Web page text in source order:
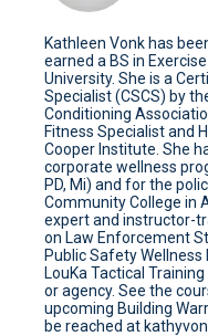
Kathleen Vonk has
earned a BS in
University. She is a
Specialist (CSCS) by
Conditioning
Fitness Specialist and
Cooper Institute. She
corporate wellness
PD, Mi) and for the
Community College in
expert and instructor-
on Law Enforcement
Public Safety
LouKa Tactical
or agency. See the
upcoming Building
be reached at